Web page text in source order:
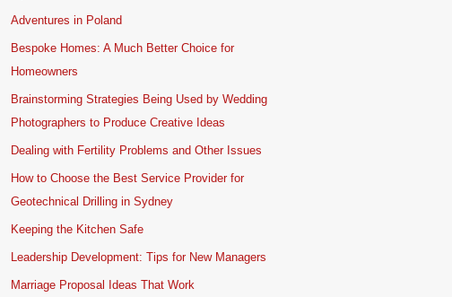
Adventures in Poland
Bespoke Homes: A Much Better Choice for
Homeowners
Brainstorming Strategies Being Used by Wedding
Photographers to Produce Creative Ideas
Dealing with Fertility Problems and Other Issues
How to Choose the Best Service Provider for
Geotechnical Drilling in Sydney
Keeping the Kitchen Safe
Leadership Development: Tips for New Managers
Marriage Proposal Ideas That Work